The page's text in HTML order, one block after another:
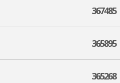
367485
365895
365268